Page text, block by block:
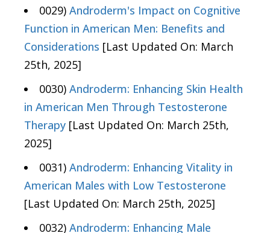
0029) Androderm's Impact on Cognitive
Function in American Men: Benefits and
Considerations [Last Updated On: March
25th, 2025]
0030) Androderm: Enhancing Skin Health
in American Men Through Testosterone
Therapy [Last Updated On: March 25th,
2025]
0031) Androderm: Enhancing Vitality in
American Males with Low Testosterone
[Last Updated On: March 25th, 2025]
0032) Androderm: Enhancing Male